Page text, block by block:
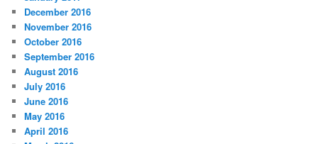
December 2016
November 2016
October 2016
September 2016
August 2016
July 2016
June 2016
May 2016
April 2016